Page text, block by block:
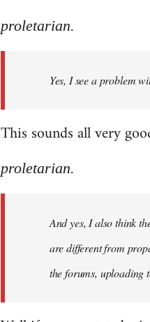
to
libcom.org
proletarian.
Yes, I see a problem
This sounds all very
proletarian.
And yes, I also think
are different from
the forums, uploading